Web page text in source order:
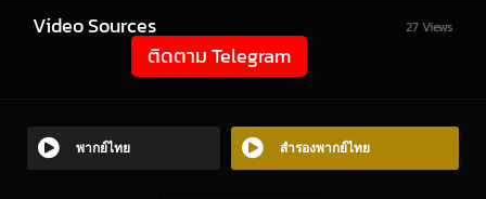
Video Sources 27 Views
ติดตาม Telegram
พากย์ไทย สำรองพากย์ไทย